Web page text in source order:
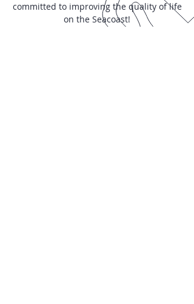
committed to improving the quality of life
on the Seacoast!